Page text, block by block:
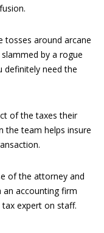
tosses around arcane
by a rogue
definitely need the
of the taxes their
the team helps insure
of the attorney and
an accounting firm
expert on staff.